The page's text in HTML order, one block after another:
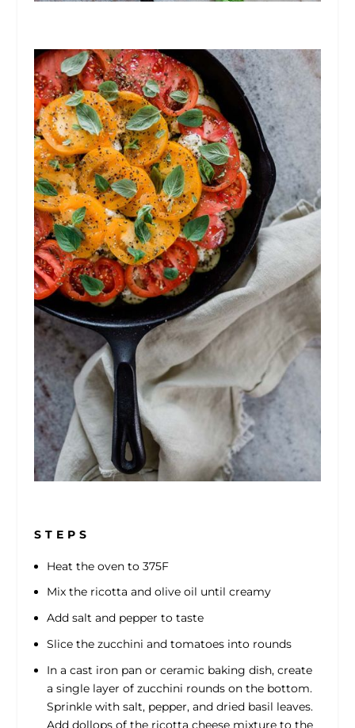
S T E P S
Heat the oven to 375F
Mix the ricotta and olive oil until creamy
Add salt and pepper to taste
Slice the zucchini and tomatoes into rounds
In a cast iron pan or ceramic baking dish, create
a single layer of zucchini rounds on the bottom.
Sprinkle with salt, pepper, and dried basil leaves.
Add dollops of the ricotta cheese mixture to the